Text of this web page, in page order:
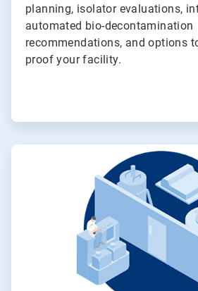
planning, isolator evaluations,
automated bio-decontamination
recommendations, and options
proof your facility.
ArticleTile